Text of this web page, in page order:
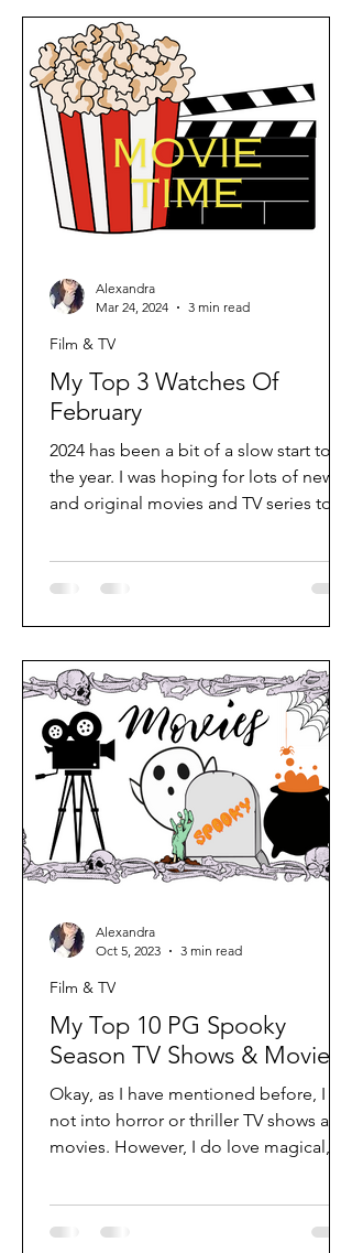
My Top 3 Watches Of
February
2024 has been a bit of a slow start to
the year. I was hoping for lots of new
and original movies and TV series to
Film & TV
Alexandra
Mar 24, 2024
3 min read
My Top 10 PG Spooky
Season TV Shows & Movies
Okay, as I have mentioned before, I am
not into horror or thriller TV shows and
movies. However, I do love magical,
Film & TV
Alexandra
Oct 5, 2023
3 min read